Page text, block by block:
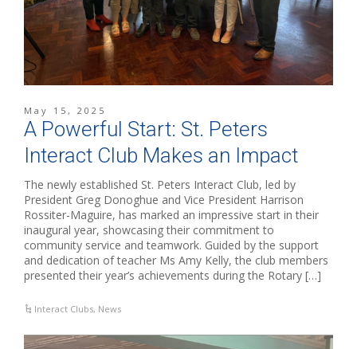
May 15, 2025
A Powerful Start: St. Peters
Interact Club Makes an Impact
The newly established St. Peters Interact Club, led by
President Greg Donoghue and Vice President Harrison
Rossiter-Maguire, has marked an impressive start in their
inaugural year, showcasing their commitment to
community service and teamwork. Guided by the support
and dedication of teacher Ms Amy Kelly, the club members
presented their year’s achievements during the Rotary […]
Interact Clubs, News